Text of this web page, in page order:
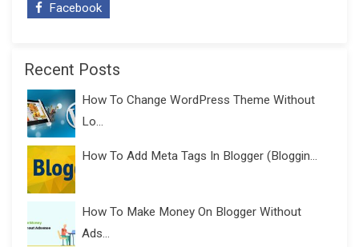
Facebook
Recent Posts
How To Change WordPress Theme Without
Lo...
How To Add Meta Tags In Blogger (Bloggin...
How To Make Money On Blogger Without
Ads...